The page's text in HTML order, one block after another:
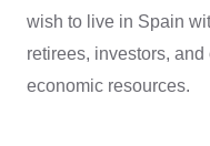
wish to live in Spain
retirees, investors,
economic resources.